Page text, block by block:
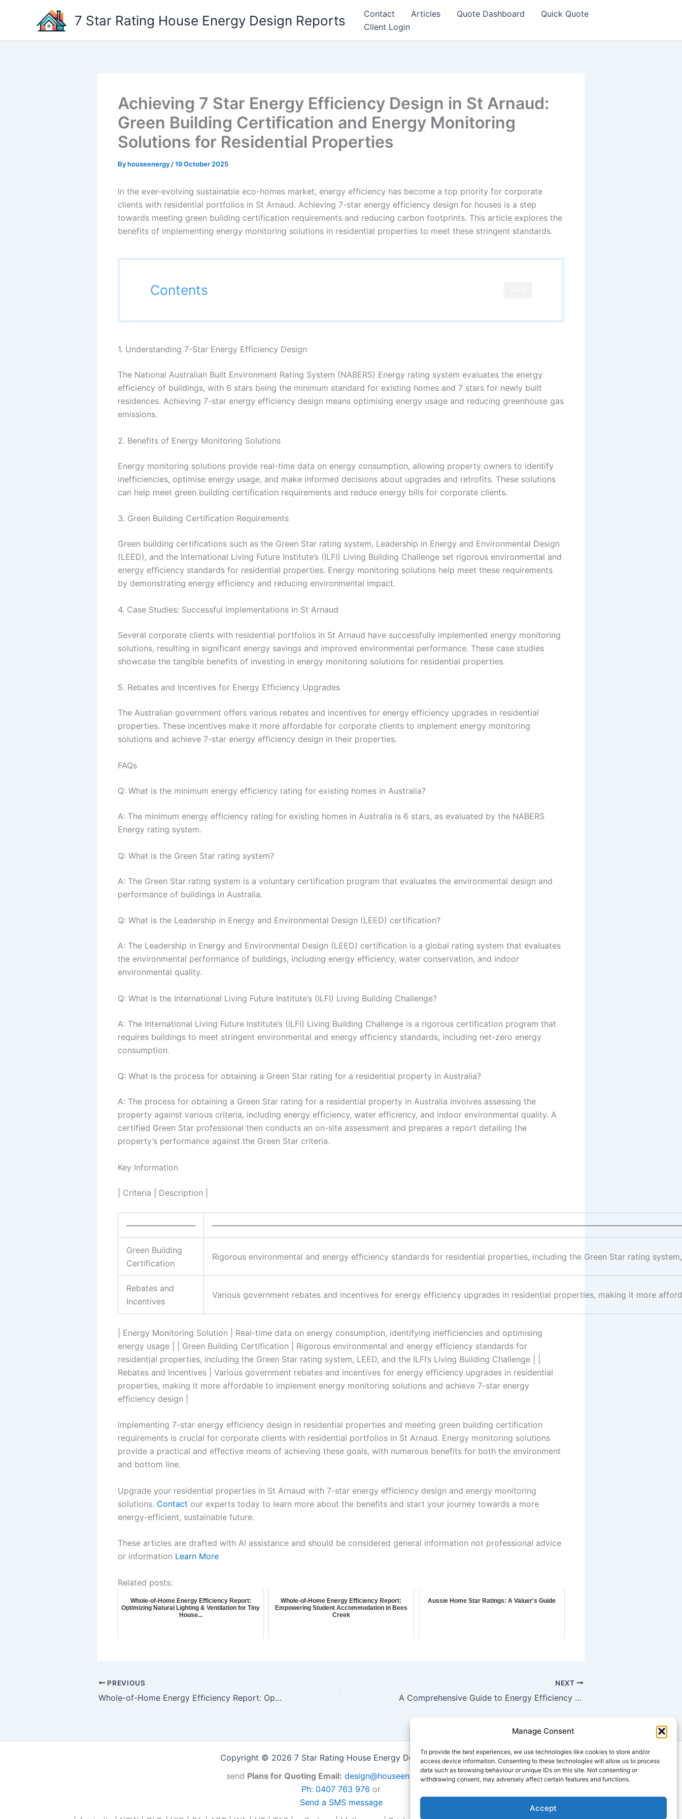
Manage Consent
To provide the best experiences, we use technologies like cookies to store and/or
access device information. Consenting to these technologies will allow us to process
data such as browsing behaviour or unique IDs on this site. Not consenting or
withdrawing consent, may adversely affect certain features and functions.
Accept
7 Star Rating House Energy Design Reports Contact Articles Quote Dashboard
Quick Quote
Client Login
Achieving 7 Star Energy Efficiency Design in St Arnaud:
Green Building Certification and Energy Monitoring
Solutions for Residential Properties
Byhouseenergy /19 October 2025
In the ever-evolving sustainable eco-homes market, energy efficiency has become a top priority for corporate
clients with residential portfolios in St Arnaud. Achieving 7-star energy efficiency design for houses is a step
towards meeting green building certification requirements and reducing carbon footprints. This article explores the
benefits of implementing energy monitoring solutions in residential properties to meet these stringent standards.
Contents
1. Understanding 7-Star Energy Efficiency Design
The National Australian Built Environment Rating System (NABERS) Energy rating system evaluates the energy
efficiency of buildings, with 6 stars being the minimum standard for existing homes and 7 stars for newly built
residences. Achieving 7-star energy efficiency design means optimising energy usage and reducing greenhouse gas
emissions.
2. Benefits of Energy Monitoring Solutions
Energy monitoring solutions provide real-time data on energy consumption, allowing property owners to identify
inefficiencies, optimise energy usage, and make informed decisions about upgrades and retrofits. These solutions
can help meet green building certification requirements and reduce energy bills for corporate clients.
3. Green Building Certification Requirements
Green building certifications such as the Green Star rating system, Leadership in Energy and Environmental Design
(LEED), and the International Living Future Institute’s (ILFI) Living Building Challenge set rigorous environmental and
energy efficiency standards for residential properties. Energy monitoring solutions help meet these requirements
by demonstrating energy efficiency and reducing environmental impact.
4. Case Studies: Successful Implementations in St Arnaud
Several corporate clients with residential portfolios in St Arnaud have successfully implemented energy monitoring
solutions, resulting in significant energy savings and improved environmental performance. These case studies
showcase the tangible benefits of investing in energy monitoring solutions for residential properties.
5. Rebates and Incentives for Energy Efficiency Upgrades
The Australian government offers various rebates and incentives for energy efficiency upgrades in residential
properties. These incentives make it more affordable for corporate clients to implement energy monitoring
solutions and achieve 7-star energy efficiency design in their properties.
FAQs
Q: What is the minimum energy efficiency rating for existing homes in Australia?
A: The minimum energy efficiency rating for existing homes in Australia is 6 stars, as evaluated by the NABERS
Energy rating system.
Q: What is the Green Star rating system?
A: The Green Star rating system is a voluntary certification program that evaluates the environmental design and
performance of buildings in Australia.
Q: What is the Leadership in Energy and Environmental Design (LEED) certification?
A: The Leadership in Energy and Environmental Design (LEED) certification is a global rating system that evaluates
the environmental performance of buildings, including energy efficiency, water conservation, and indoor
environmental quality.
Q: What is the International Living Future Institute’s (ILFI) Living Building Challenge?
A: The International Living Future Institute’s (ILFI) Living Building Challenge is a rigorous certification program that
requires buildings to meet stringent environmental and energy efficiency standards, including net-zero energy
consumption.
Q: What is the process for obtaining a Green Star rating for a residential property in Australia?
A: The process for obtaining a Green Star rating for a residential property in Australia involves assessing the
property against various criteria, including energy efficiency, water efficiency, and indoor environmental quality. A
certified Green Star professional then conducts an on-site assessment and prepares a report detailing the
property’s performance against the Green Star criteria.
Key Information
| Criteria | Description |
————————–
Green Building
Certification
Rigorous environmental and energy efficiency standards for residential properties, including the Green Star rating system,
Rebates and
Incentives
Various government rebates and incentives for energy efficiency upgrades in residential properties, making it more
| Energy Monitoring Solution | Real-time data on energy consumption, identifying inefficiencies and optimising
energy usage | | Green Building Certification | Rigorous environmental and energy efficiency standards for
residential properties, including the Green Star rating system, LEED, and the ILFI’s Living Building Challenge | |
Rebates and Incentives | Various government rebates and incentives for energy efficiency upgrades in residential
properties, making it more affordable to implement energy monitoring solutions and achieve 7-star energy
efficiency design |
Implementing 7-star energy efficiency design in residential properties and meeting green building certification
requirements is crucial for corporate clients with residential portfolios in St Arnaud. Energy monitoring solutions
provide a practical and effective means of achieving these goals, with numerous benefits for both the environment
and bottom line.
Upgrade your residential properties in St Arnaud with 7-star energy efficiency design and energy monitoring
solutions. Contact our experts today to learn more about the benefits and start your journey towards a more
energy-efficient, sustainable future.
These articles are drafted with AI assistance and should be considered general information not professional advice
or information Learn More
Related posts:
Whole-of-Home Energy Efficiency Report:
Optimizing Natural Lighting & Ventilation for Tiny
House...
Whole-of-Home Energy Efficiency Report:
Empowering Student Accommodation in Bees
Creek
Aussie Home Star Ratings: A Valuer's Guide
PREVIOUS
Whole-of-Home Energy Efficiency Report: Optimizing Natural Lighting & Ventilation for Tiny Houses in Halls Creek
NEXT
A Comprehensive Guide to Energy Efficiency for Building Approval: Reducing Carbon Footprint in Inala
Copyright © 2026 7 Star Rating House Energy Design Reports
send Plans for Quoting Email: design@houseenergy.com.au
Ph: 0407 763 976 or
Send a SMS message